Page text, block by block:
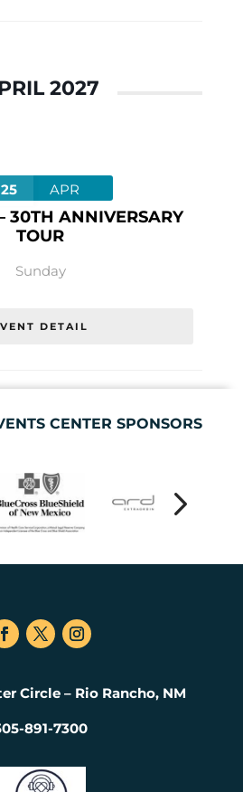
2027
25 APR
30TH ANNIVERSARY
TOUR
Sunday
DETAIL
CENTER SPONSORS
Circle – Rio Rancho, NM
891-7300